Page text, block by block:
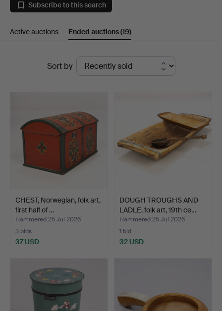
Boxes
at
Norrlands
Subscribe to this search
Active auctions Ended auctions(19)
Sort by
CHEST, Norwegian, folk art,
first half of …
Hammered 25 Jul 2026
3 bids
37 USD
DOUGH TROUGHS AND
LADLE, folk art, 19th ce…
Hammered 25 Jul 2026
1 bid
32 USD